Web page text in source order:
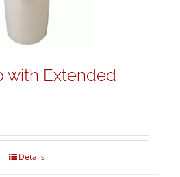
with Extended
Details